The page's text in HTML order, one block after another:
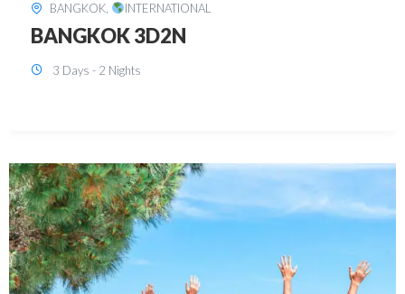
SINGAPORE, INTERNATIONAL
SINGAPORE 3D2N PACKAGE 1 (with
FREE CITY TOUR)